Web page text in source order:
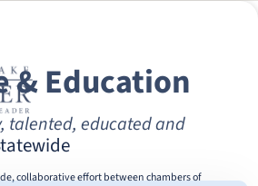
collaborative effort between chambers of
& Education
talented, educated and